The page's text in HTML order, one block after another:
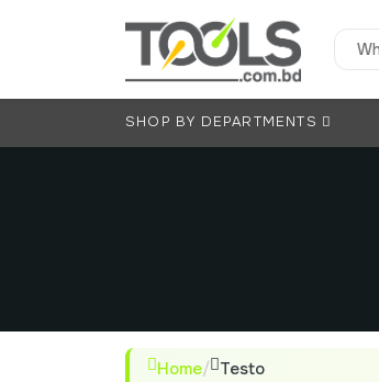
SHOP BY DEPARTMENTS
Home/ Testo